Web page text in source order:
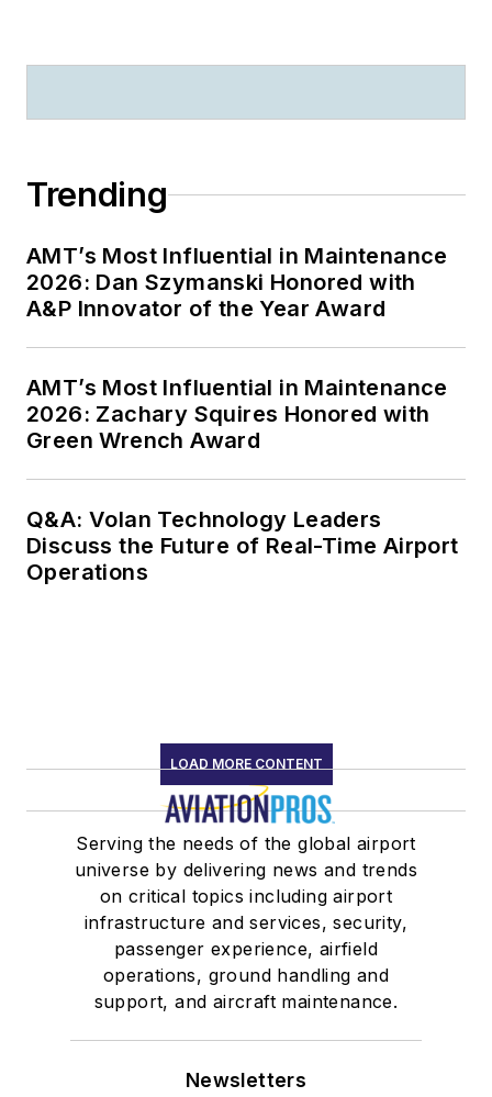
Trending
AMT’s Most Influential in Maintenance
2026: Dan Szymanski Honored with
A&P Innovator of the Year Award
AMT’s Most Influential in Maintenance
2026: Zachary Squires Honored with
Green Wrench Award
Q&A: Volan Technology Leaders
Discuss the Future of Real-Time Airport
Operations
LOAD MORE CONTENT
Serving the needs of the global airport
universe by delivering news and trends
on critical topics including airport
infrastructure and services, security,
passenger experience, airfield
operations, ground handling and
support, and aircraft maintenance.
Newsletters